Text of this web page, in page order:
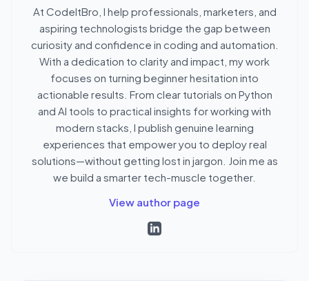
At CodeItBro, I help professionals, marketers, and
aspiring technologists bridge the gap between
curiosity and confidence in coding and automation.
With a dedication to clarity and impact, my work
focuses on turning beginner hesitation into
actionable results. From clear tutorials on Python
and AI tools to practical insights for working with
modern stacks, I publish genuine learning
experiences that empower you to deploy real
solutions—without getting lost in jargon. Join me as
we build a smarter tech-muscle together.
View author page